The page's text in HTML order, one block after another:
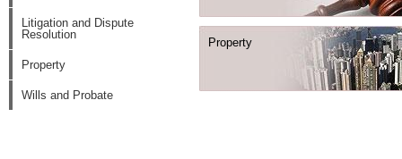
Litigation and Dispute
Resolution
Property
Wills and Probate
Property